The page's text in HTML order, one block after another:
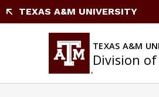
Skip
to
TEXAS A&M UNIVERSITY
TEXAS A&M
Division of